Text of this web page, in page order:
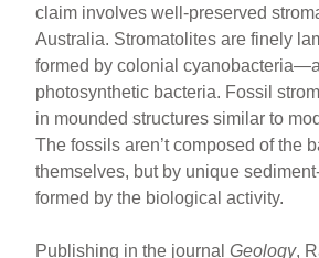
claim involves well-preserved
Australia. Stromatolites are finely
formed by colonial
photosynthetic bacteria. Fossil
in mounded structures similar to
The fossils aren’t composed of the
themselves, but by unique
formed by the biological activity.
Publishing in the journalGeology,